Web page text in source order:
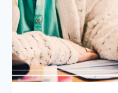
MEDICAID?